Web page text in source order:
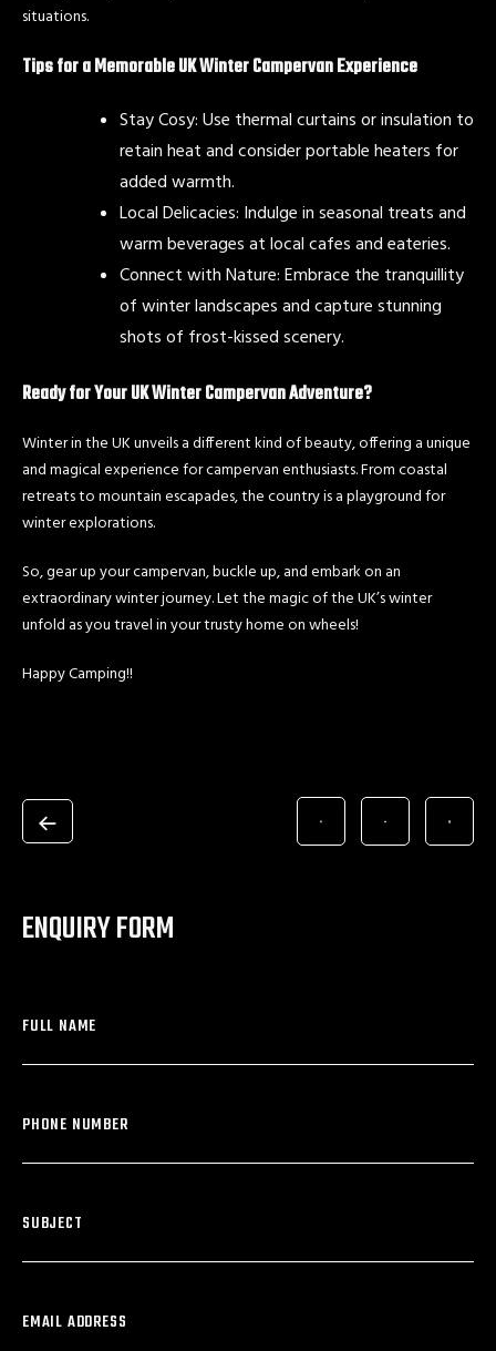
situations.
Tips for a Memorable UK Winter Campervan Experience
Stay Cosy: Use thermal curtains or insulation to
retain heat and consider portable heaters for
added warmth.
Local Delicacies: Indulge in seasonal treats and
warm beverages at local cafes and eateries.
Connect with Nature: Embrace the tranquillity
of winter landscapes and capture stunning
shots of frost-kissed scenery.
Ready for Your UK Winter Campervan Adventure?
Winter in the UK unveils a different kind of beauty, offering a unique
and magical experience for campervan enthusiasts. From coastal
retreats to mountain escapades, the country is a playground for
winter explorations.
So, gear up your campervan, buckle up, and embark on an
extraordinary winter journey. Let the magic of the UK’s winter
unfold as you travel in your trusty home on wheels!
Happy Camping!!
ENQUIRY FORM
FULL NAME
PHONE NUMBER
SUBJECT
EMAIL ADDRESS